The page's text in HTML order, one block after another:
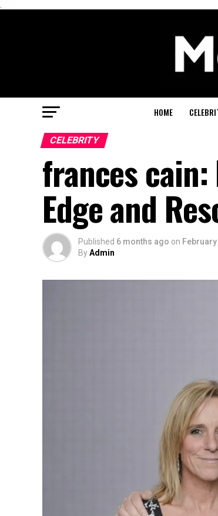
.
HOME
CELEBRITY
frances cain:
Edge and
Published 6 months ago on
ByAdmin